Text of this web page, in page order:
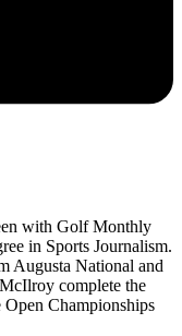
with Golf Monthly
in Sports Journalism.
Augusta National and
complete the
Open Championships